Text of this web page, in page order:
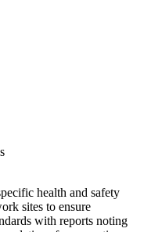
health and safety
sites to ensure
with reports noting